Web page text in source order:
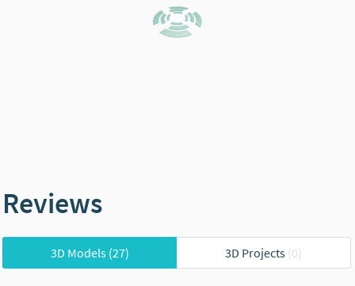
Reviews
3D Models(27) 3D Projects (0)